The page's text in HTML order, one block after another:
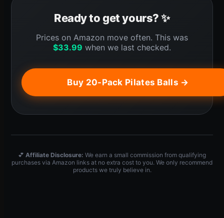
Ready to get yours? ✨
Prices on Amazon move often. This was
$33.99 when we last checked.
Buy 20-Pack Pilates Balls →
💕 Affiliate Disclosure: We earn a small commission from qualifying
purchases via Amazon links at no extra cost to you. We only recommend
products we truly believe in.